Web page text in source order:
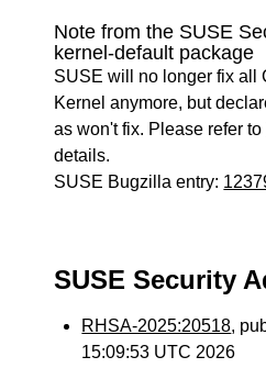
Note from the SUSE
kernel-default package
SUSE will no longer fix all
Kernel anymore, but
as won't fix. Please refer to
details.
SUSE Bugzilla entry:
SUSE Security
RHSA-2025:20518,
15:09:53 UTC 2026